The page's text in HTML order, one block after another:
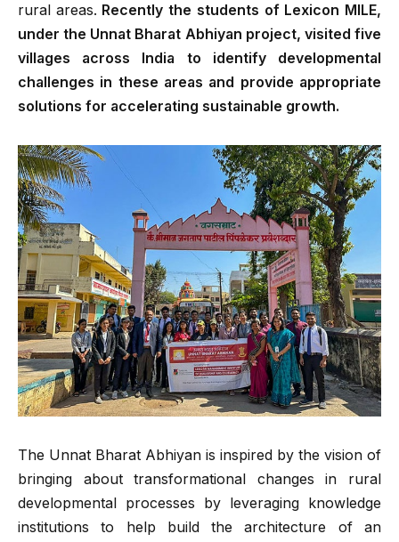
rural areas. Recently the students of Lexicon MILE,
under the Unnat Bharat Abhiyan project, visited five
villages across India to identify developmental
challenges in these areas and provide appropriate
solutions for accelerating sustainable growth.
The Unnat Bharat Abhiyan is inspired by the vision of
bringing about transformational changes in rural
developmental processes by leveraging knowledge
institutions to help build the architecture of an